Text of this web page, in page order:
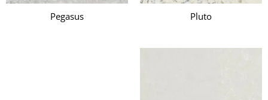
Pegasus Pluto